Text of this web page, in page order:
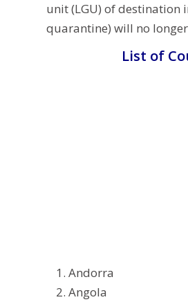
unit (LGU) of destination
quarantine) will no
List of
Andorra
Angola